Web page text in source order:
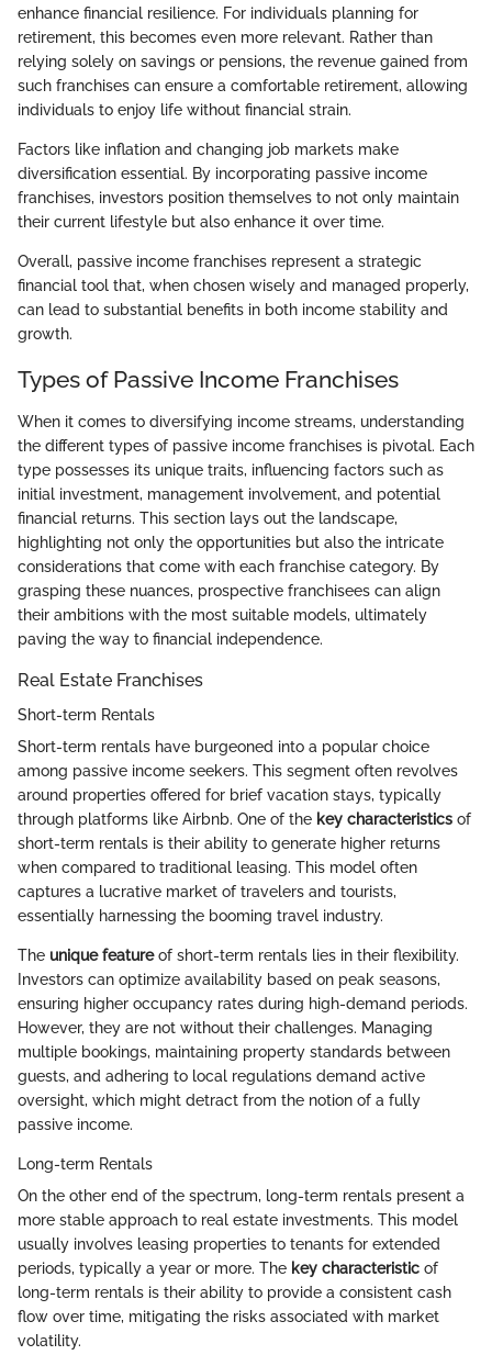
enhance financial resilience. For individuals planning for
retirement, this becomes even more relevant. Rather than
relying solely on savings or pensions, the revenue gained from
such franchises can ensure a comfortable retirement, allowing
individuals to enjoy life without financial strain.
Factors like inflation and changing job markets make
diversification essential. By incorporating passive income
franchises, investors position themselves to not only maintain
their current lifestyle but also enhance it over time.
Overall, passive income franchises represent a strategic
financial tool that, when chosen wisely and managed properly,
can lead to substantial benefits in both income stability and
growth.
Types of Passive Income Franchises
When it comes to diversifying income streams, understanding
the different types of passive income franchises is pivotal. Each
type possesses its unique traits, influencing factors such as
initial investment, management involvement, and potential
financial returns. This section lays out the landscape,
highlighting not only the opportunities but also the intricate
considerations that come with each franchise category. By
grasping these nuances, prospective franchisees can align
their ambitions with the most suitable models, ultimately
paving the way to financial independence.
Real Estate Franchises
Short-term Rentals
Short-term rentals have burgeoned into a popular choice
among passive income seekers. This segment often revolves
around properties offered for brief vacation stays, typically
through platforms like Airbnb. One of the key characteristics of
short-term rentals is their ability to generate higher returns
when compared to traditional leasing. This model often
captures a lucrative market of travelers and tourists,
essentially harnessing the booming travel industry.
The unique featureof short-term rentals lies in their flexibility.
Investors can optimize availability based on peak seasons,
ensuring higher occupancy rates during high-demand periods.
However, they are not without their challenges. Managing
multiple bookings, maintaining property standards between
guests, and adhering to local regulations demand active
oversight, which might detract from the notion of a fully
passive income.
Long-term Rentals
On the other end of the spectrum, long-term rentals present a
more stable approach to real estate investments. This model
usually involves leasing properties to tenants for extended
periods, typically a year or more. The key characteristic of
long-term rentals is their ability to provide a consistent cash
flow over time, mitigating the risks associated with market
volatility.